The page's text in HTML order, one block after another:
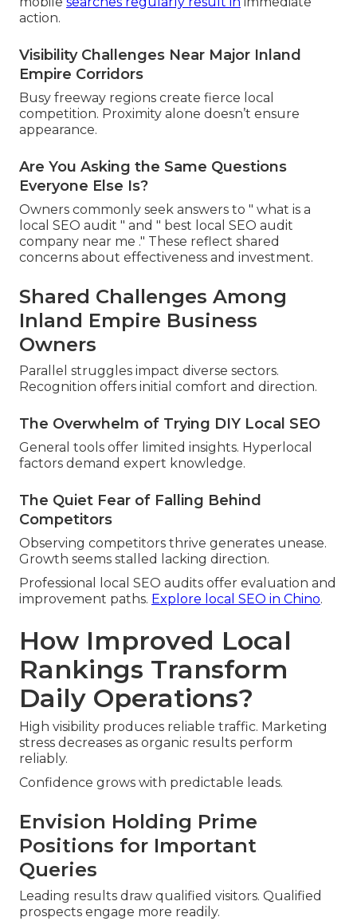
action.
Visibility Challenges Near Major Inland
Empire Corridors
Busy freeway regions create fierce local
competition. Proximity alone doesn’t ensure
appearance.
Are You Asking the Same Questions
Everyone Else Is?
Owners commonly seek answers to " what is a
local SEO audit " and " best local SEO audit
company near me ." These reflect shared
concerns about effectiveness and investment.
Shared Challenges Among
Inland Empire Business
Owners
Parallel struggles impact diverse sectors.
Recognition offers initial comfort and direction.
The Overwhelm of Trying DIY Local SEO
General tools offer limited insights. Hyperlocal
factors demand expert knowledge.
The Quiet Fear of Falling Behind
Competitors
Observing competitors thrive generates unease.
Growth seems stalled lacking direction.
Professional local SEO audits offer evaluation and
improvement paths. Explore local SEO in Chino.
How Improved Local
Rankings Transform
Daily Operations?
High visibility produces reliable traffic. Marketing
stress decreases as organic results perform
reliably.
Confidence grows with predictable leads.
Envision Holding Prime
Positions for Important
Queries
Leading results draw qualified visitors. Qualified
prospects engage more readily.